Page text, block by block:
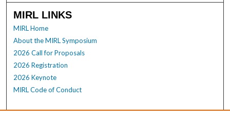
MIRL LINKS
MIRL Home
About the MIRL Symposium
2026 Call for Proposals
2026 Registration
2026 Keynote
MIRL Code of Conduct
Enter search terms: